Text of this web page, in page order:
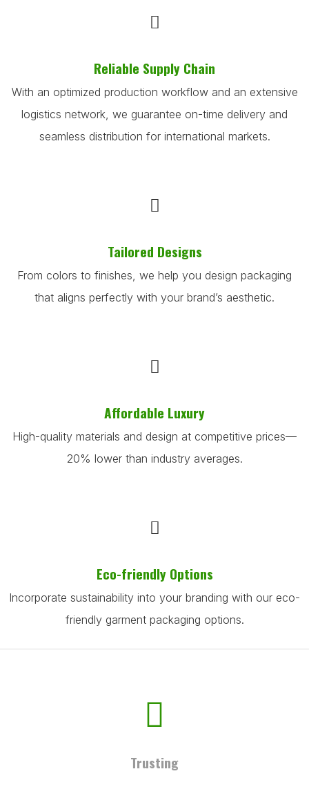
Reliable Supply Chain
With an optimized production workflow and an extensive
logistics network, we guarantee on-time delivery and
seamless distribution for international markets.
Tailored Designs
From colors to finishes, we help you design packaging
that aligns perfectly with your brand’s aesthetic.
Affordable Luxury
High-quality materials and design at competitive prices—
20% lower than industry averages.
Eco-friendly Options
Incorporate sustainability into your branding with our eco-
friendly garment packaging options.
Trusting